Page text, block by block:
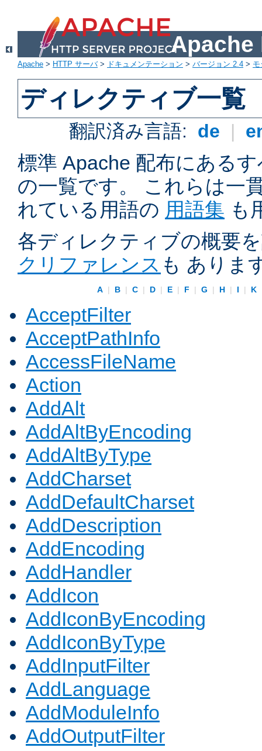
Apache
Apache > HTTP サーバ> ドキュメンテーション > バージョン 2.4 >
ディレクティブ一覧
翻訳済み言語: de |
標準 Apache 配布にある
の一覧です。 これらは一
れている用語の 用語集 も
各ディレクティブの概要
クリファレンス も ありま
A | B | C | D | E | F | G | H | I | K
AcceptFilter
AcceptPathInfo
AccessFileName
Action
AddAlt
AddAltByEncoding
AddAltByType
AddCharset
AddDefaultCharset
AddDescription
AddEncoding
AddHandler
AddIcon
AddIconByEncoding
AddIconByType
AddInputFilter
AddLanguage
AddModuleInfo
AddOutputFilter